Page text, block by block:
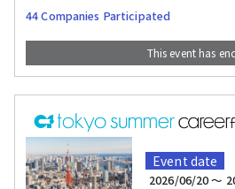
44 Companies Participated
This event has
Event date
2026/06/20 〜